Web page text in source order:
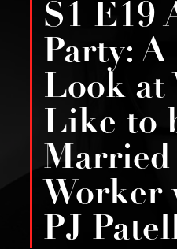
S1 E19
Party: A
Look at
Like to
Married
Worker
PJ